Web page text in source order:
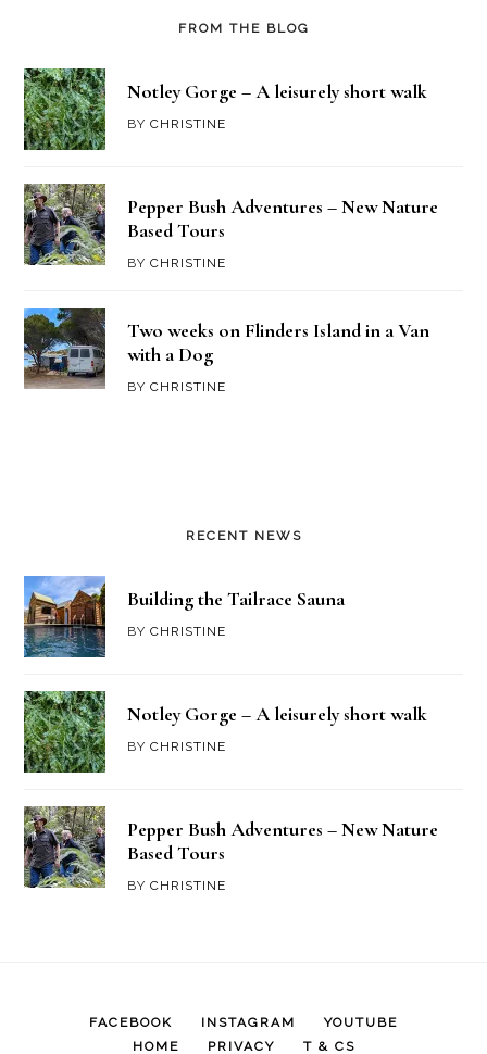
FROM THE BLOG
Notley Gorge – A leisurely short walk
BYCHRISTINE
Pepper Bush Adventures – New Nature
Based Tours
BYCHRISTINE
Two weeks on Flinders Island in a Van
with a Dog
BYCHRISTINE
RECENT NEWS
Building the Tailrace Sauna
BYCHRISTINE
Notley Gorge – A leisurely short walk
BYCHRISTINE
Pepper Bush Adventures – New Nature
Based Tours
BYCHRISTINE
FACEBOOK INSTAGRAM
YOUTUBE
HOME
PRIVACY T & CS